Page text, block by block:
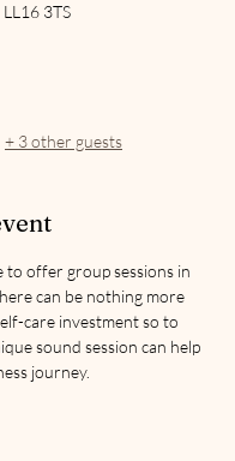
3TS
+ 3 other guests
to offer group sessions in
can be nothing more
care investment so to
sound session can help
journey.